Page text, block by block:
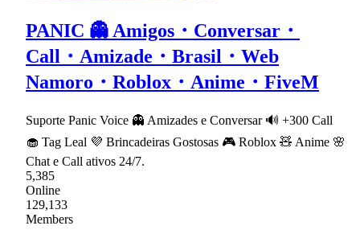
PANIC 👻 Amigos・Conversar・
Call・Amizade・Brasil・Web
Namoro・Roblox・Anime・FiveM
Suporte Panic Voice 👻 Amizades e Conversar 🔊 +300 Call
🧁 Tag Leal 💜 Brincadeiras Gostosas 🎮 Roblox 🧸 Anime 🌸
Chat e Call ativos 24/7.
5,385
Online
129,133
Members